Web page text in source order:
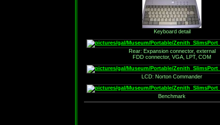
Keyboard detail
Rear: Expansion connector, external
FDD connector, VGA, LPT, COM
LCD: Norton Commander
Benchmark